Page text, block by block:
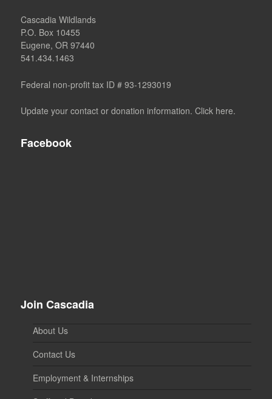
Cascadia Wildlands
P.O. Box 10455
Eugene, OR 97440
541.434.1463
Federal non-profit tax ID # 93-1293019
Update your contact or donation information. Click here.
Facebook
Join Cascadia
About Us
Contact Us
Employment & Internships